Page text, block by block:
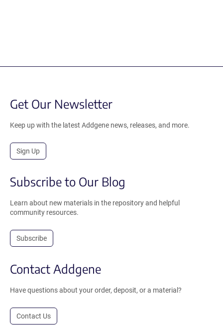
Get Our Newsletter
Keep up with the latest Addgene news, releases, and more.
Sign Up
Subscribe to Our Blog
Learn about new materials in the repository and helpful
community resources.
Subscribe
Contact Addgene
Have questions about your order, deposit, or a material?
Contact Us